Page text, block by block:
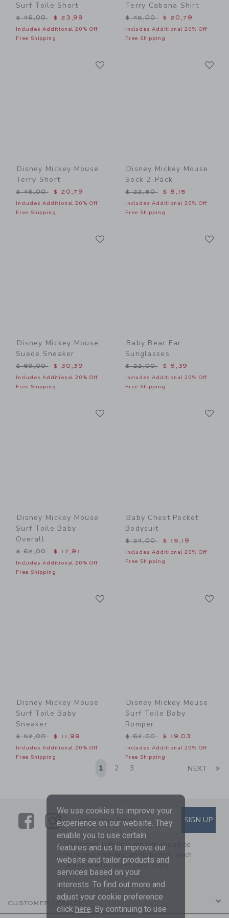
Surf Toile Short
Price reduced from $ 46,00 to
$ 46,00 $ 23,99
Includes Additional 20% Off
Free Shipping
Terry Cabana Shirt
Price reduced from $
$ 45,00 $ 20,79
Includes Additional 20% Off
Free Shipping
Disney Mickey Mouse
Terry Short
Price reduced from $ 46,00 to
$ 46,00 $ 20,79
Includes Additional 20% Off
Free Shipping
Disney Mickey Mouse
Sock 2-Pack
Price reduced from $
$ 22,50 $ 8,15
Includes Additional 20% Off
Free Shipping
Disney Mickey Mouse
Suede Sneaker
Price reduced from $ 69,00 to
$ 69,00 $ 30,39
Includes Additional 20% Off
Free Shipping
Baby Bear Ear
Sunglasses
Price reduced from $
$ 22,00 $ 6,39
Includes Additional 20% Off
Free Shipping
Disney Mickey Mouse
Surf Toile Baby
Overall
Price reduced from $ 62,00 to
$ 62,00 $ 17,91
Includes Additional 20% Off
Free Shipping
Baby Chest Pocket
Bodysuit
Price reduced from $
$ 24,00 $ 15,19
Includes Additional 20% Off
Free Shipping
Disney Mickey Mouse
Surf Toile Baby
Sneaker
Price reduced from $ 52,00 to
$ 52,00 $ 11,99
Includes Additional 20% Off
Free Shipping
Disney Mickey Mouse
Surf Toile Baby
Romper
Price reduced from $
$ 62,00 $ 19,03
Includes Additional 20% Off
Free Shipping
1 2 3 NEXT
LinkLink
SUBSCRIBE TO EMAIL
Enter Your Email SIGN UP
By signing up to Janie and Jack, you agree
to receive marketing emails from us which
are covered by ourPrivacy Policy
CUSTOMER SERVICE
We use cookies to improve your
experience on our website. They
enable you to use certain
features and us to improve our
website and tailor products and
services based on your
interests. To find out more and
adjust your cookie preference
click here. By continuing to use